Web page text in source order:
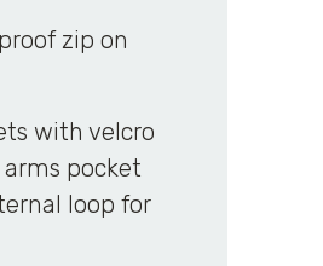
zip on
with velcro
pocket
loop for